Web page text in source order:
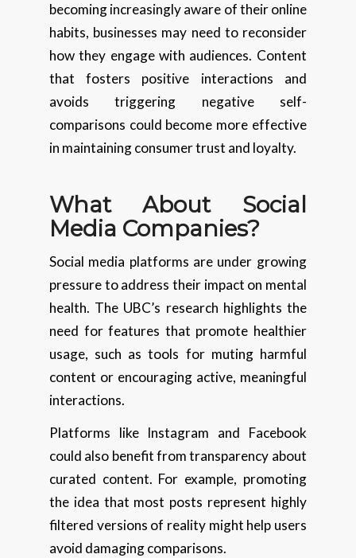
becoming increasingly aware of their online
habits, businesses may need to reconsider
how they engage with audiences. Content
that fosters positive interactions and
avoids triggering negative self-
comparisons could become more effective
in maintaining consumer trust and loyalty.
What About Social
Media Companies?
Social media platforms are under growing
pressure to address their impact on mental
health. The UBC’s research highlights the
need for features that promote healthier
usage, such as tools for muting harmful
content or encouraging active, meaningful
interactions.
Platforms like Instagram and Facebook
could also benefit from transparency about
curated content. For example, promoting
the idea that most posts represent highly
filtered versions of reality might help users
avoid damaging comparisons.